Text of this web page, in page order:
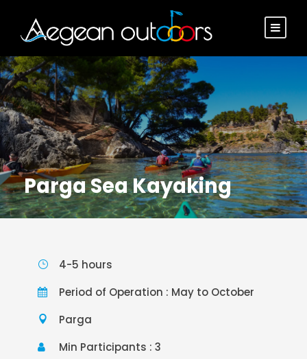
Parga Sea Kayaking
4-5 hours
Period of Operation : May to October
Parga
Min Participants : 3